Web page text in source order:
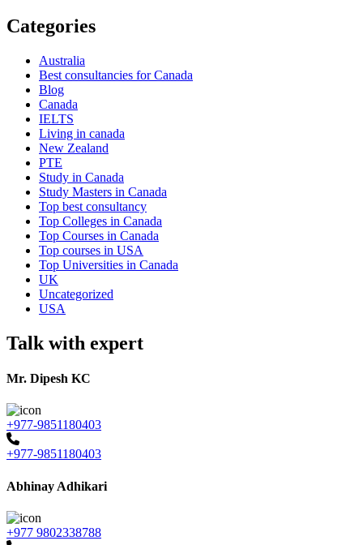
Categories
Australia
Best consultancies for Canada
Blog
Canada
IELTS
Living in canada
New Zealand
PTE
Study in Canada
Study Masters in Canada
Top best consultancy
Top Colleges in Canada
Top Courses in Canada
Top courses in USA
Top Universities in Canada
UK
Uncategorized
USA
Talk with expert
Mr. Dipesh KC
+977-9851180403
+977-9851180403
Abhinay Adhikari
+977 9802338788